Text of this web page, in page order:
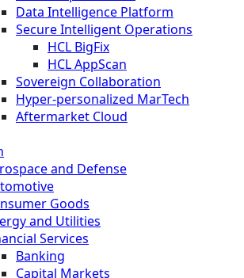
Data Intelligence Platform
Secure Intelligent Operations
HCL BigFix
HCL AppScan
Sovereign Collaboration
Hyper-personalized MarTech
Aftermarket Cloud
and Defense
Goods
and Utilities
Services
Banking
Capital Markets